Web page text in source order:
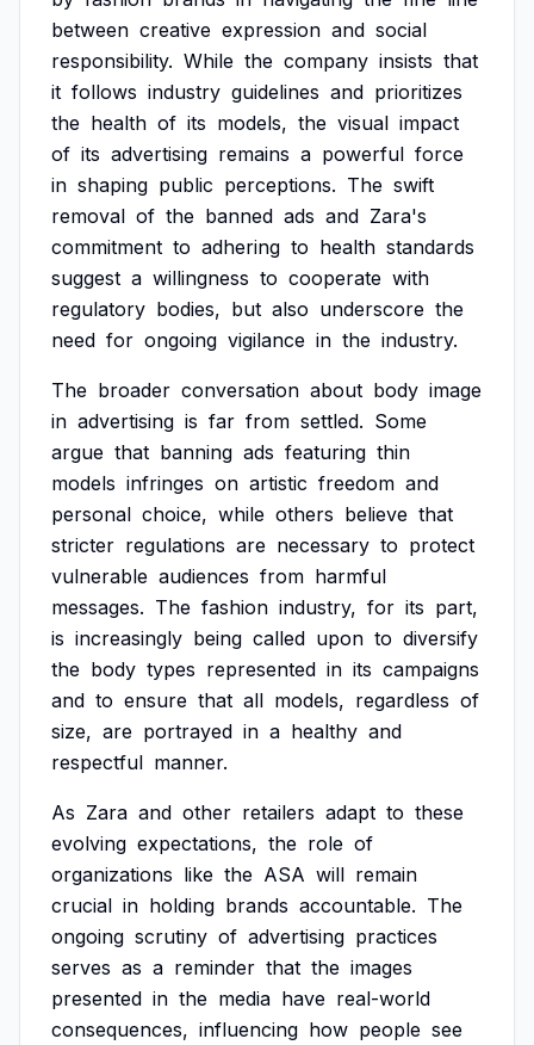
between creative expression and social
responsibility. While the company insists that
it follows industry guidelines and prioritizes
the health of its models, the visual impact
of its advertising remains a powerful force
in shaping public perceptions. The swift
removal of the banned ads and Zara's
commitment to adhering to health standards
suggest a willingness to cooperate with
regulatory bodies, but also underscore the
need for ongoing vigilance in the industry.
The broader conversation about body image
in advertising is far from settled. Some
argue that banning ads featuring thin
models infringes on artistic freedom and
personal choice, while others believe that
stricter regulations are necessary to protect
vulnerable audiences from harmful
messages. The fashion industry, for its part,
is increasingly being called upon to diversify
the body types represented in its campaigns
and to ensure that all models, regardless of
size, are portrayed in a healthy and
respectful manner.
As Zara and other retailers adapt to these
evolving expectations, the role of
organizations like the ASA will remain
crucial in holding brands accountable. The
ongoing scrutiny of advertising practices
serves as a reminder that the images
presented in the media have real-world
consequences, influencing how people see